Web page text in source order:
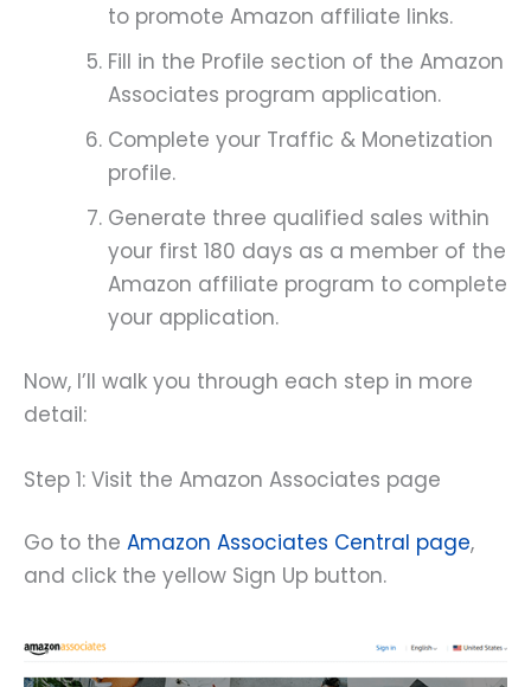
to promote Amazon affiliate links.
Fill in the Profile section of the Amazon
Associates program application.
Complete your Traffic & Monetization
profile.
Generate three qualified sales within
your first 180 days as a member of the
Amazon affiliate program to complete
your application.
Now, I’ll walk you through each step in more
detail:
Step 1: Visit the Amazon Associates page
Go to the Amazon Associates Central page,
and click the yellow Sign Up button.